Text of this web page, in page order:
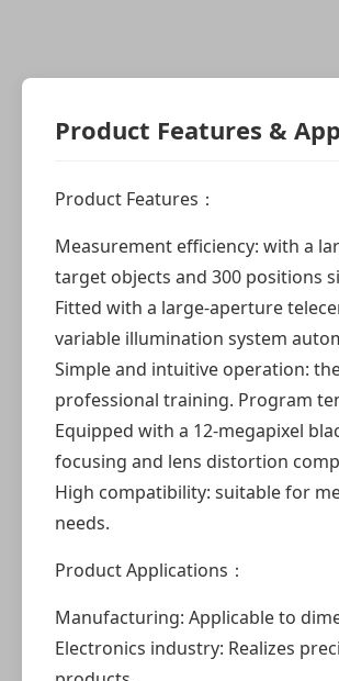
Product Features &
Product Features：
Measurement efficiency: with a
target objects and 300 positions
Fitted with a large-aperture
variable illumination system
Simple and intuitive operation:
professional training. Program
Equipped with a 12-megapixel
focusing and lens distortion
High compatibility: suitable for
needs.
Product Applications：
Manufacturing: Applicable to
Electronics industry: Realizes